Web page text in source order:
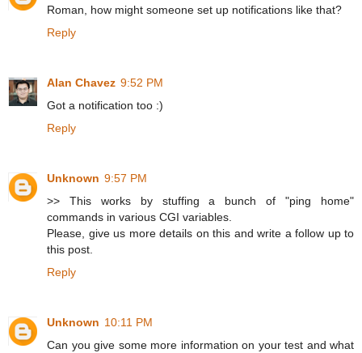
Roman, how might someone set up notifications like that?
Reply
Alan Chavez 9:52 PM
Got a notification too :)
Reply
Unknown 9:57 PM
>> This works by stuffing a bunch of "ping home"
commands in various CGI variables.
Please, give us more details on this and write a follow up to
this post.
Reply
Unknown 10:11 PM
Can you give some more information on your test and what